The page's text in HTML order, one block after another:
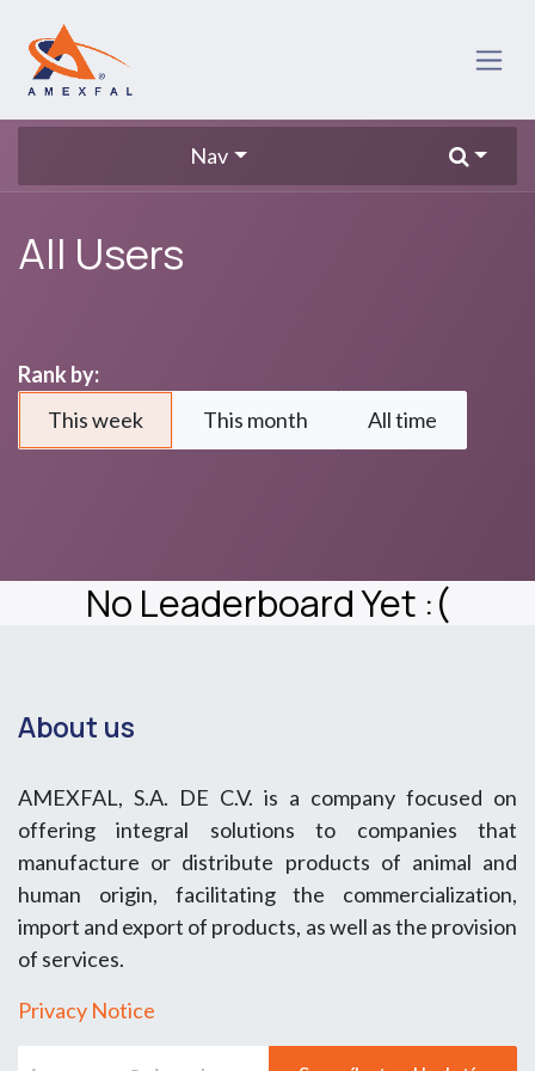
Nav
All Users
Rank by:
This week
This month All time
No Leaderboard Yet :(
About us
AMEXFAL, S.A. DE C.V. is a company focused on
offering integral solutions to companies that
manufacture or distribute products of animal and
human origin, facilitating the commercialization,
import and export of products, as well as the provision
of services.
Privacy Notice